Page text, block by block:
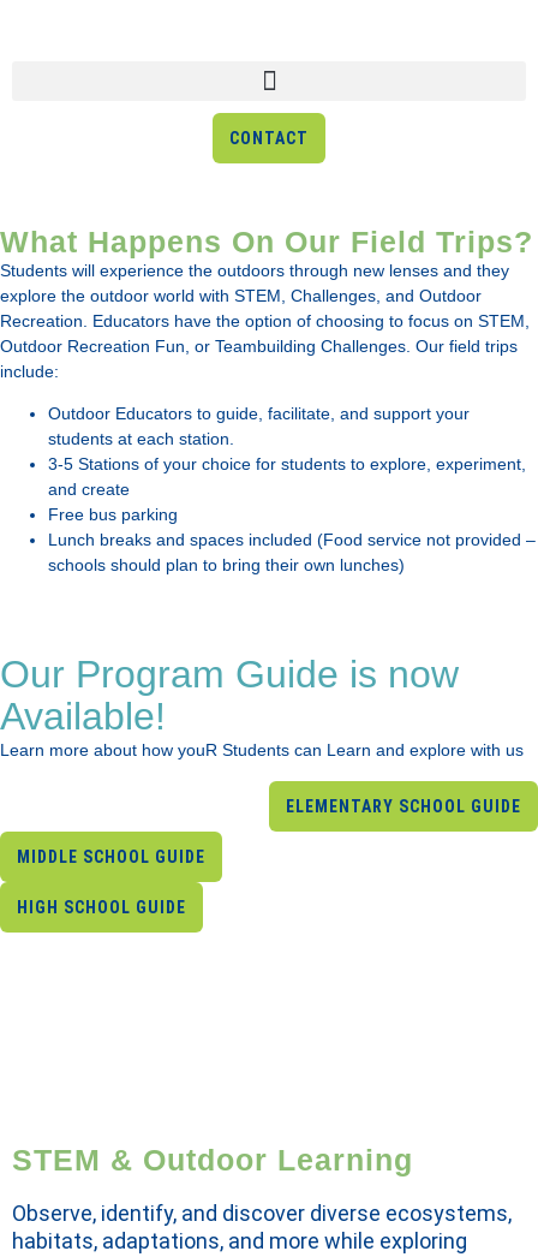
CONTACT
Field Trips
Our field trips help educators enhance their classroom lessons
through hands-on exploration and activities not easily replicated in
a classroom!
What Happens On Our Field Trips?
Students will experience the outdoors through new lenses and they
explore the outdoor world with STEM, Challenges, and Outdoor
Recreation. Educators have the option of choosing to focus on STEM,
Outdoor Recreation Fun, or Teambuilding Challenges. Our field trips
include:
Outdoor Educators to guide, facilitate, and support your
students at each station.
3-5 Stations of your choice for students to explore, experiment,
and create
Free bus parking
Lunch breaks and spaces included (Food service not provided –
schools should plan to bring their own lunches)
Our Program Guide is now
Available!
Learn more about how youR Students can Learn and explore with us
ELEMENTARY SCHOOL GUIDE
MIDDLE SCHOOL GUIDE
HIGH SCHOOL GUIDE
STEM & Outdoor Learning
Observe, identify, and discover diverse ecosystems,
habitats, adaptations, and more while exploring